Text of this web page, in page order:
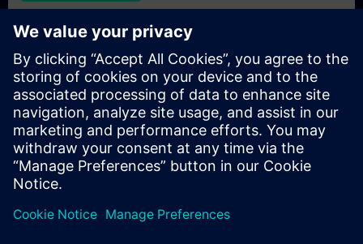
Exclusive Training Enquiry
Please complete the enquiry form below if you require a
quotation for an exclusive training course either on-site, virtually
or at our SITRAIN training centre. This type of request would be
suitable for larger groups ( 6 and above). After providing your
contact details and your training requirements, you will receive a
quotation from us.
Request Exclusive Quotation